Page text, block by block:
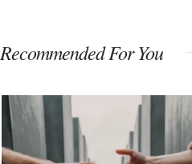
Recommended For You